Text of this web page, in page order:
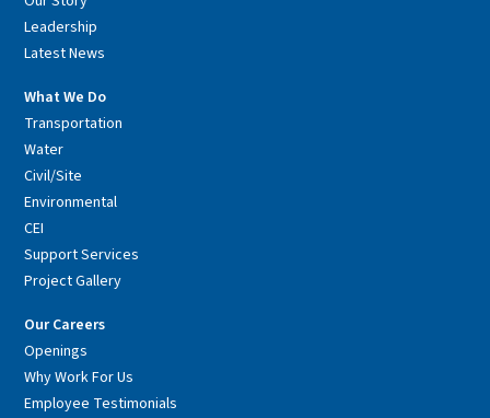
Leadership
Latest News
What We Do
Transportation
Water
Civil/Site
Environmental
CEI
Support Services
Project Gallery
Our Careers
Openings
Why Work For Us
Employee Testimonials